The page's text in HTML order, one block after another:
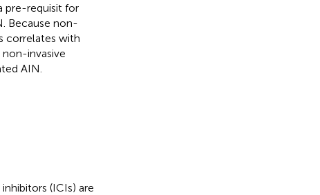
pre-requisit for
Because non-
correlates with
invasive
AIN.
(ICIs) are